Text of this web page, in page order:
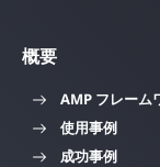
概要
AMP フレーム
使用事例
成功事例